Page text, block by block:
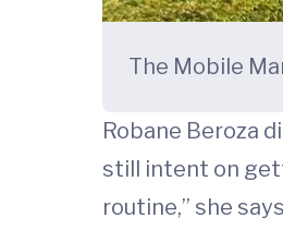
The Mobile
Robane Beroza
still intent on
routine,” she